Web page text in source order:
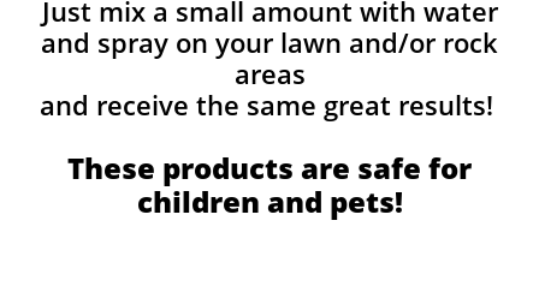
Just mix a small amount with water
and spray on your lawn and/or rock
areas
and receive the same great results! ​
These products are safe for
children and pets!